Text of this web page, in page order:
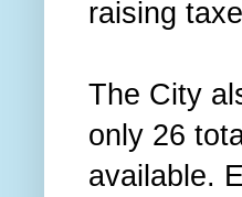
raising
The City
only 26
available.